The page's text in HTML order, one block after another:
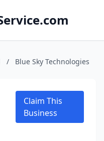
/ Blue Sky Technologies
Claim This
Business